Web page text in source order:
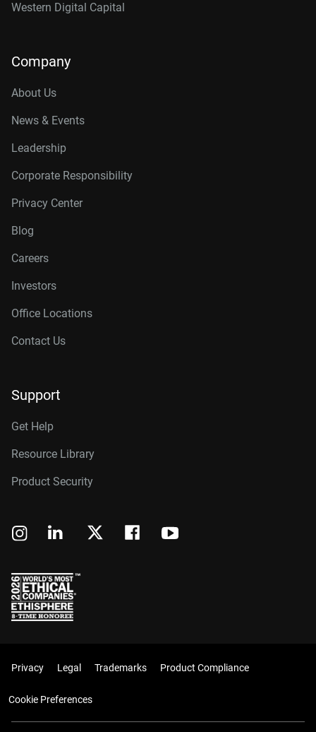
Western Digital Capital
Company
About Us
News & Events
Leadership
Corporate Responsibility
Privacy Center
Blog
Careers
Investors
Office Locations
Contact Us
Support
Get Help
Resource Library
Product Security
Privacy Legal Trademarks Product Compliance
Cookie Preferences